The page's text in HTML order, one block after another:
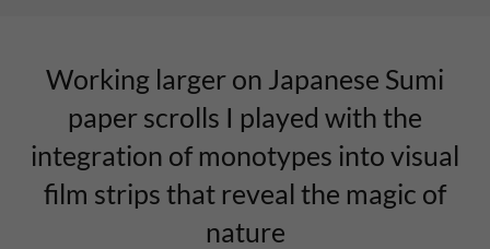
Working larger on Japanese Sumi
paper scrolls I played with the
integration of monotypes into visual
film strips that reveal the magic of
nature